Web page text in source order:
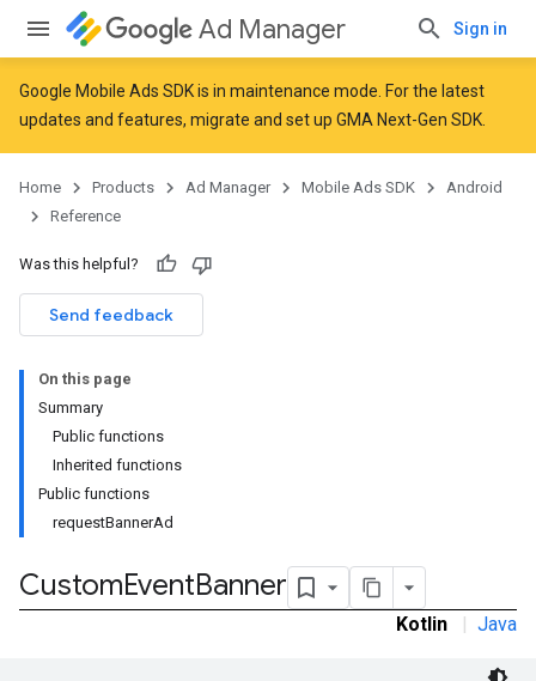
Ad Manager Sign in
Google Mobile Ads SDK is in maintenance mode. For the latest
updates and features, migrate and set up GMA Next-Gen SDK
Home Products Ad Manager Mobile Ads SDK
Android
Reference
Was this helpful?
Send feedback
On this page
Summary
Public functions
Inherited functions
Public functions
requestBannerAd
CustomEventBanner
Kotlin | Java